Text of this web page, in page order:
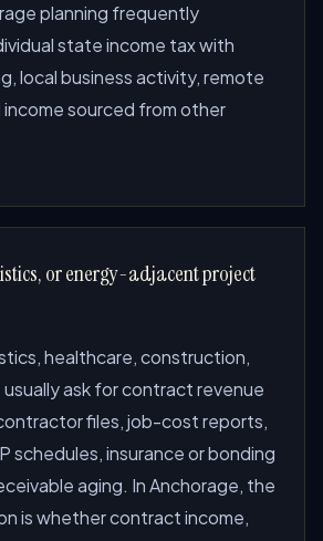
planning frequently
state income tax with
local business activity, remote
sourced from other
or energy-adjacent project
healthcare, construction,
ask for contract revenue
files, job-cost reports,
schedules, insurance or bonding
aging. In Anchorage, the
is whether contract income,